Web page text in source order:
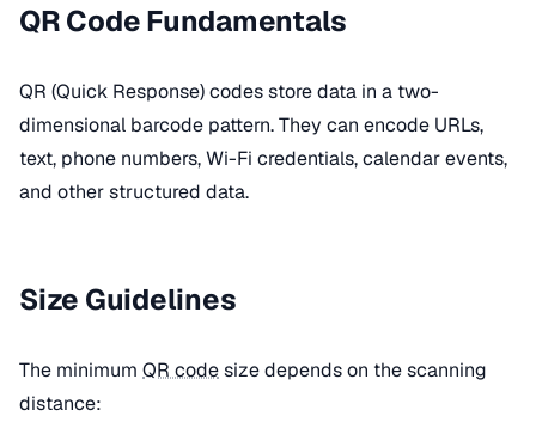
QR Code Fundamentals
QR (Quick Response) codes store data in a two-
dimensional barcode pattern. They can encode URLs,
text, phone numbers, Wi-Fi credentials, calendar events,
and other structured data.
Size Guidelines
The minimum QR codesize depends on the scanning
distance: